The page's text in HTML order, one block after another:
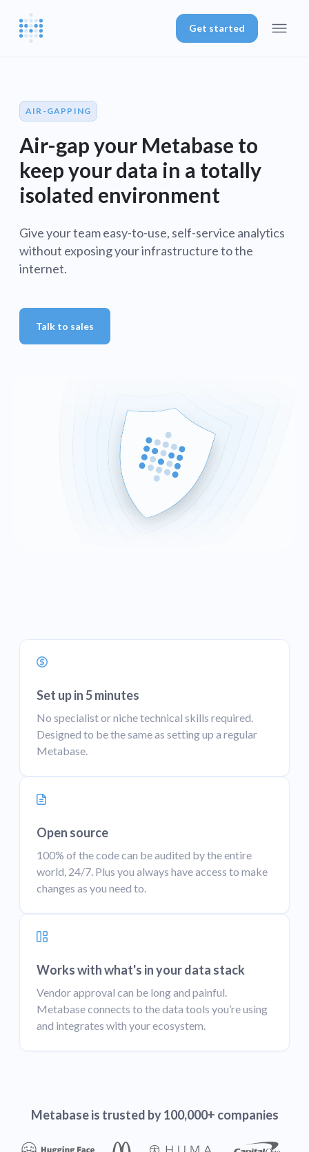
Get started
AIR-GAPPING
Air-gap your Metabase to
keep your data in a totally
isolated environment
Give your team easy-to-use, self-service analytics
without exposing your infrastructure to the
internet.
Talk to sales
Set up in 5 minutes
No specialist or niche technical skills required.
Designed to be the same as setting up a regular
Metabase.
Open source
100% of the code can be audited by the entire
world, 24/7. Plus you always have access to make
changes as you need to.
Works with what's in your data stack
Vendor approval can be long and painful.
Metabase connects to the data tools you’re using
and integrates with your ecosystem.
Metabase is trusted by 100,000+ companies